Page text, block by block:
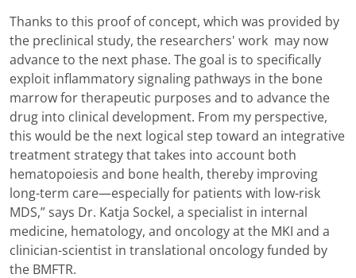
Thanks to this proof of concept, which was provided by
the preclinical study, the researchers' work may now
advance to the next phase. The goal is to specifically
exploit inflammatory signaling pathways in the bone
marrow for therapeutic purposes and to advance the
drug into clinical development. From my perspective,
this would be the next logical step toward an integrative
treatment strategy that takes into account both
hematopoiesis and bone health, thereby improving
long-term care—especially for patients with low-risk
MDS,” says Dr. Katja Sockel, a specialist in internal
medicine, hematology, and oncology at the MKI and a
clinician-scientist in translational oncology funded by
the BMFTR.